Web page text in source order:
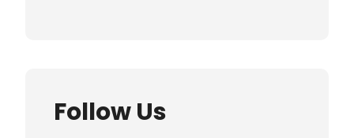
Follow Us